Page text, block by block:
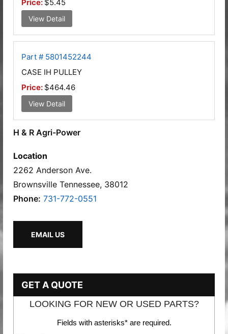
Price: $5.45
View Detail
Part # 5801452244
CASE IH PULLEY
Price: $464.46
View Detail
H & R Agri-Power
Location
2262 Anderson Ave.
Brownsville Tennessee, 38012
Phone: 731-772-0551
EMAIL US
GET A QUOTE
LOOKING FOR NEW OR USED PARTS?
Fields with asterisks* are required.